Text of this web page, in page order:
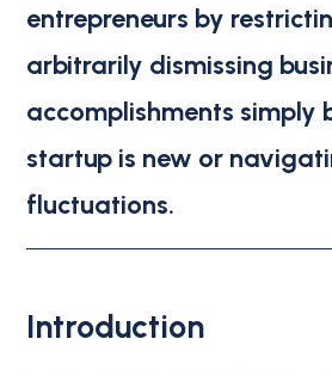
entrepreneurs by
arbitrarily dismissing
accomplishments simply
startup is new or
fluctuations.
Introduction